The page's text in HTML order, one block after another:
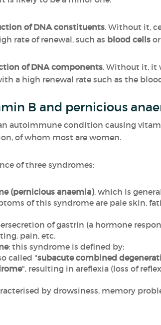
of DNA constituents. Without it,
rate of renewal, such as blood cells
of DNA components. Without it, it
a high renewal rate such as the
B and pernicious
autoimmune condition causing
of whom most are women.
of three syndromes:
(pernicious anaemia), which is
of this syndrome are pale skin,
of gastrin (a hormone
pain, etc.
: this syndrome is defined by:
called "subacute combined
", resulting in areflexia (loss of
by drowsiness, memory